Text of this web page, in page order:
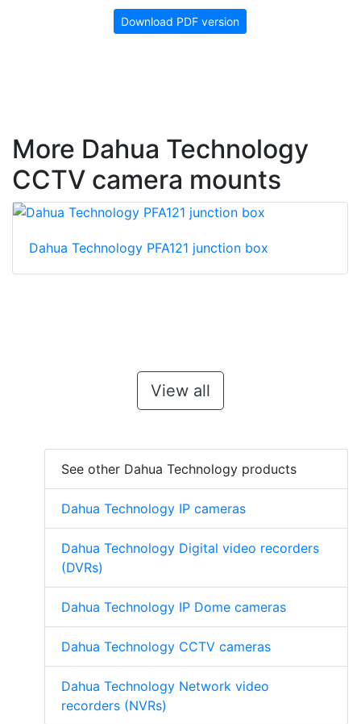
Download PDF version
More Dahua Technology
CCTV camera mounts
Dahua Technology PFA121 junction box
View all
See other Dahua Technology products
Dahua Technology IP cameras
Dahua Technology Digital video recorders
(DVRs)
Dahua Technology IP Dome cameras
Dahua Technology CCTV cameras
Dahua Technology Network video
recorders (NVRs)